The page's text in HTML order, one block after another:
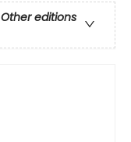
Other editions